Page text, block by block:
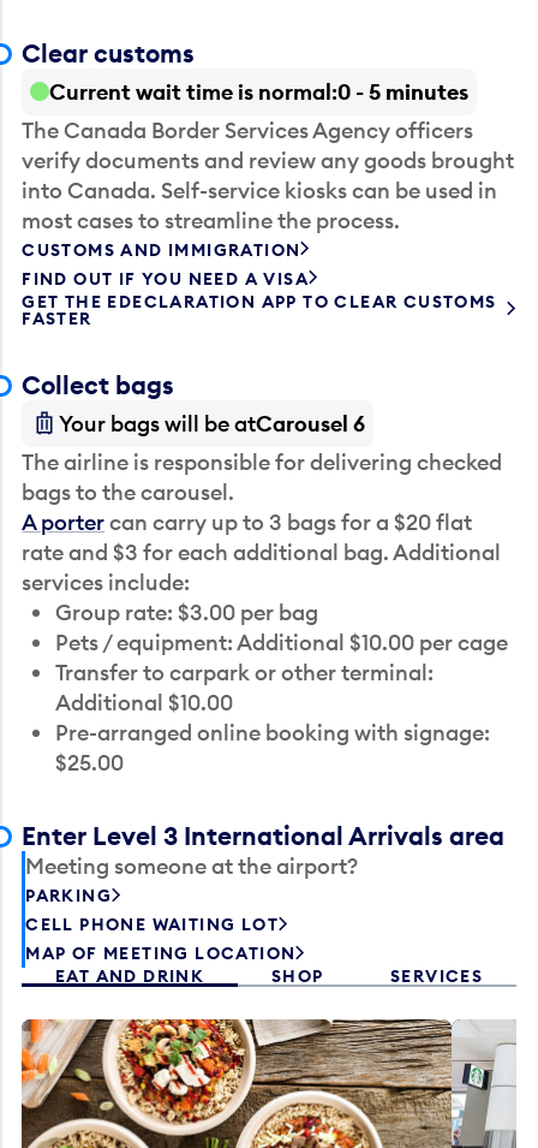
Clear customs
Current wait time is normal 0 - 5 minutes
The Canada Border Services Agency officers
verify documents and review any goods brought
into Canada. Self-service kiosks can be used in
most cases to streamline the process.
CUSTOMS AND IMMIGRATION
FIND OUT IF YOU NEED A VISA
GET THE EDECLARATION APP TO CLEAR CUSTOMS
FASTER
Collect bags
Your bags will be atCarousel 6
The airline is responsible for delivering checked
bags to the carousel.
A portercan carry up to 3 bags for a $20 flat
rate and $3 for each additional bag. Additional
services include:
Group rate: $3.00 per bag
Pets / equipment: Additional $10.00 per cage
Transfer to carpark or other terminal:
Additional $10.00
Pre-arranged online booking with signage:
$25.00
Enter Level 3 International Arrivals area
Meeting someone at the airport?
PARKING
CELL PHONE WAITING LOT
MAP OF MEETING LOCATION
EAT AND DRINK
SHOP SERVICES